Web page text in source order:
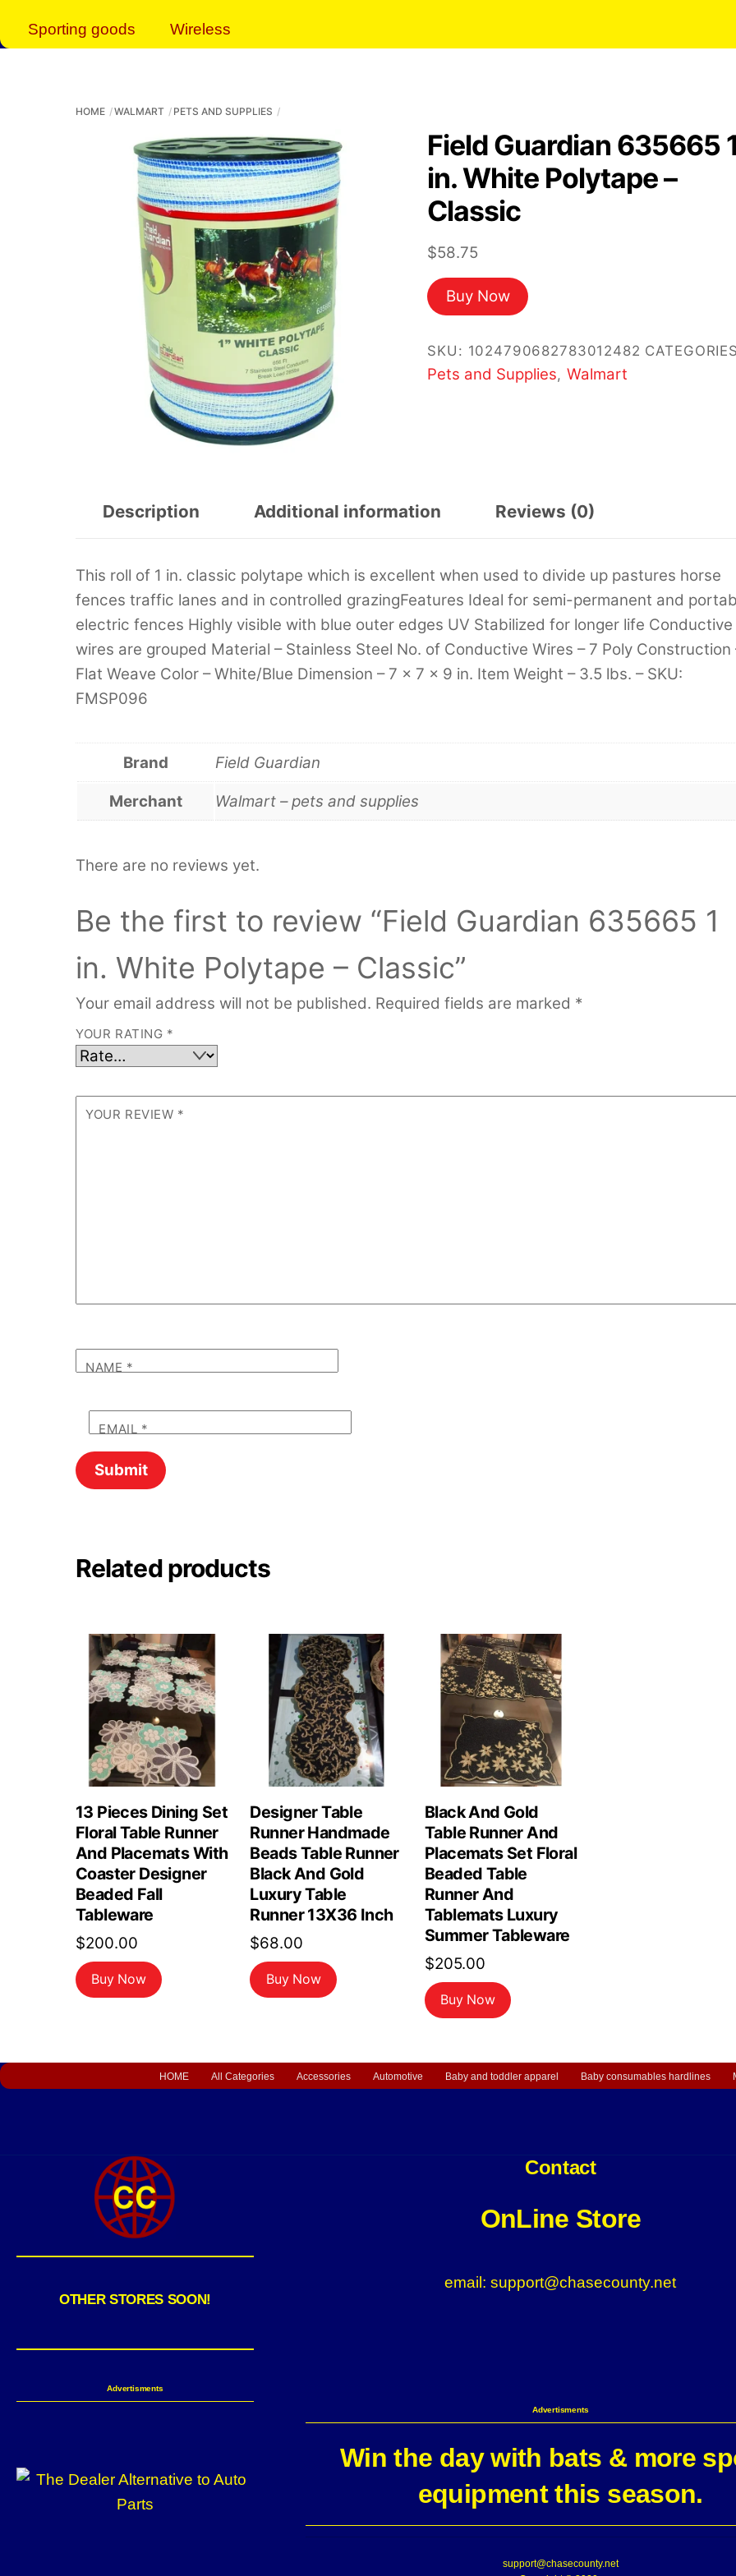
Sporting goods Wireless
HOME WALMART PETS AND SUPPLIES
Field Guardian 635665
in. White Polytape –
Classic
$58.75
Buy Now
SKU: 1024790682783012482
Pets and Supplies, Walmart
Description Additional information Reviews (0)
This roll of 1 in. classic polytape which is excellent when used to divide up pastures horse
fences traffic lanes and in controlled grazingFeatures Ideal for semi-permanent and
electric fences Highly visible with blue outer edges UV Stabilized for longer life Conductive
wires are grouped Material – Stainless Steel No. of Conductive Wires – 7 Poly Construction
Flat Weave Color – White/Blue Dimension – 7 x 7 x 9 in. Item Weight – 3.5 lbs. – SKU:
FMSP096
Brand Field Guardian
Merchant Walmart – pets and supplies
There are no reviews yet.
Be the first to review “Field Guardian 635665 1
in. White Polytape – Classic”
Your email address will not be published. Required fields are marked *
YOUR RATING *
YOUR REVIEW *
NAME *
EMAIL *
Related products
13 Pieces Dining Set
Floral Table Runner
And Placemats With
Coaster Designer
Beaded Fall
Tableware
$200.00
Buy Now
Designer Table
Runner Handmade
Beads Table Runner
Black And Gold
Luxury Table
Runner 13X36 Inch
$68.00
Buy Now
Black And Gold
Table Runner And
Placemats Set Floral
Beaded Table
Runner And
Tablemats Luxury
Summer Tableware
$205.00
Buy Now
HOME All Categories Accessories Automotive Baby and toddler apparel Baby consumables hardlines
OTHER STORES SOON!
Advertisments
Contact
OnLine Store
email: support@chasecounty.net
Advertisments
Win the day with bats & more
equipment this season.
support@chasecounty.net